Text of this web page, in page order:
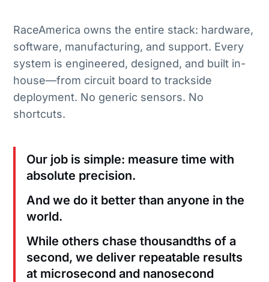
RaceAmerica owns the entire stack: hardware,
software, manufacturing, and support. Every
system is engineered, designed, and built in-
house—from circuit board to trackside
deployment. No generic sensors. No
shortcuts.
Our job is simple: measure time with
absolute precision.
And we do it better than anyone in the
world.
While others chase thousandths of a
second, we deliver repeatable results
at microsecond and nanosecond